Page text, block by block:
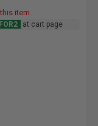
item.
at cart page